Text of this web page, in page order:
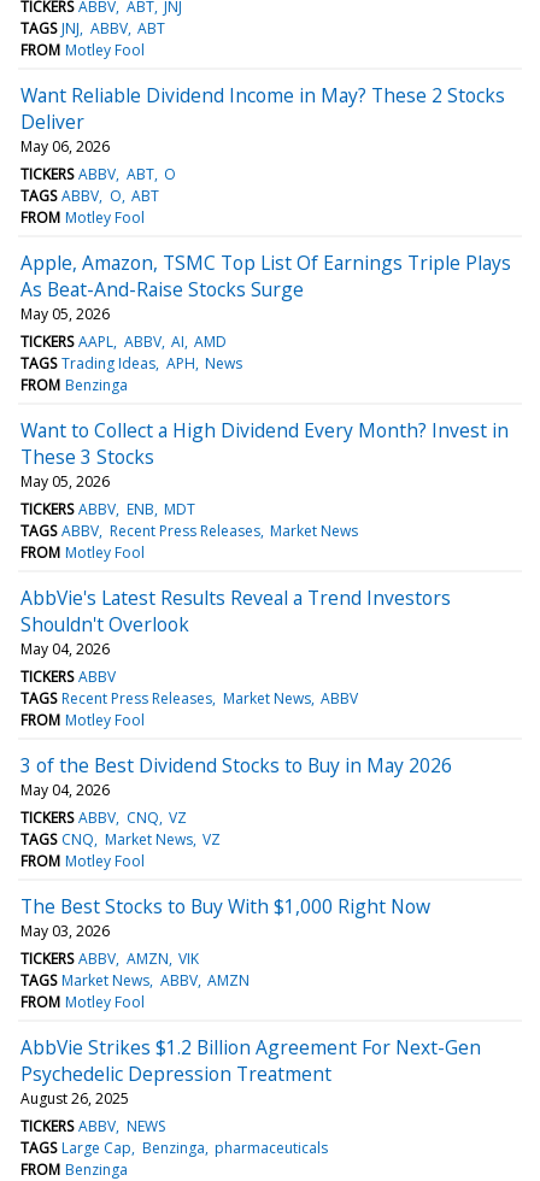
TICKERS ABBV ABT JNJ
TAGS JNJ ABBV ABT
FROM Motley Fool
Want Reliable Dividend Income in May? These 2 Stocks
Deliver
May 06, 2026
TICKERS ABBV ABT O
TAGS ABBV O ABT
FROM Motley Fool
Apple, Amazon, TSMC Top List Of Earnings Triple Plays
As Beat-And-Raise Stocks Surge
May 05, 2026
TICKERS AAPL ABBV AI AMD
TAGS Trading Ideas APH News
FROM Benzinga
Want to Collect a High Dividend Every Month? Invest in
These 3 Stocks
May 05, 2026
TICKERS ABBV ENB MDT
TAGS ABBV Recent Press Releases Market News
FROM Motley Fool
AbbVie's Latest Results Reveal a Trend Investors
Shouldn't Overlook
May 04, 2026
TICKERS ABBV
TAGS Recent Press Releases Market News ABBV
FROM Motley Fool
3 of the Best Dividend Stocks to Buy in May 2026
May 04, 2026
TICKERS ABBV CNQ VZ
TAGS CNQ Market News VZ
FROM Motley Fool
The Best Stocks to Buy With $1,000 Right Now
May 03, 2026
TICKERS ABBV AMZN VIK
TAGS Market News ABBV AMZN
FROM Motley Fool
AbbVie Strikes $1.2 Billion Agreement For Next-Gen
Psychedelic Depression Treatment
August 26, 2025
TICKERS ABBV NEWS
TAGS Large Cap Benzinga pharmaceuticals
FROM Benzinga